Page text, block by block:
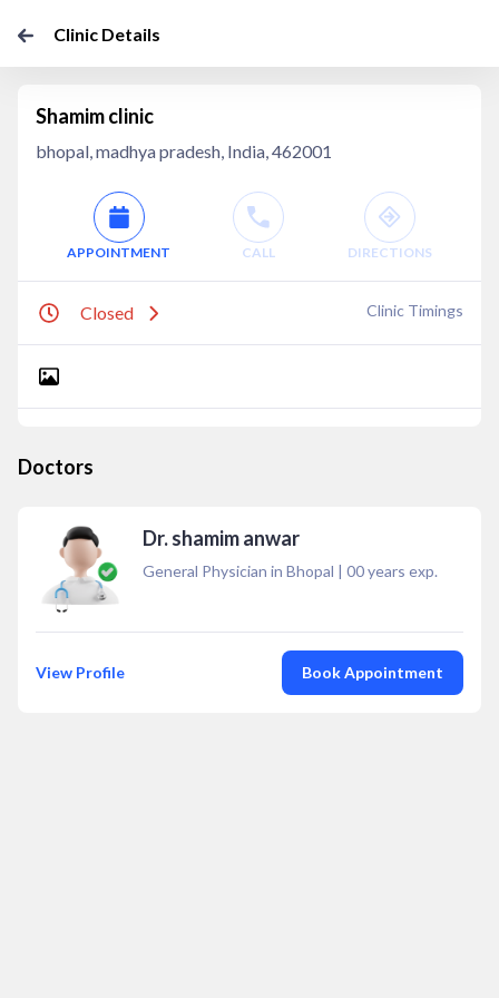
Clinic Details
Shamim clinic
bhopal, madhya pradesh, India, 462001
APPOINTMENT CALL DIRECTIONS
Closed Clinic Timings
Doctors
Dr. shamim anwar
General Physician in Bhopal | 00years exp.
View Profile Book Appointment